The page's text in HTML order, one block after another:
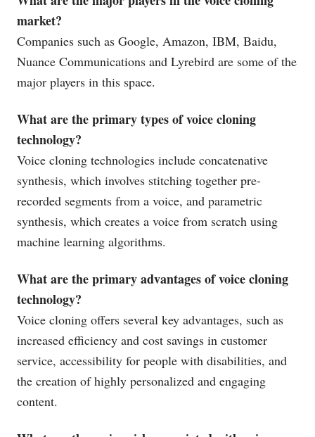
market?
Companies such as Google, Amazon, IBM, Baidu,
Nuance Communications and Lyrebird are some of the
major players in this space.
What are the primary types of voice cloning
technology?
Voice cloning technologies include concatenative
synthesis, which involves stitching together pre-
recorded segments from a voice, and parametric
synthesis, which creates a voice from scratch using
machine learning algorithms.
What are the primary advantages of voice cloning
technology?
Voice cloning offers several key advantages, such as
increased efficiency and cost savings in customer
service, accessibility for people with disabilities, and
the creation of highly personalized and engaging
content.